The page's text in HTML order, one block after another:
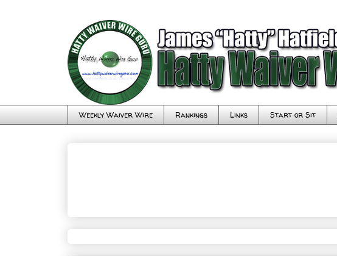
Weekly Waiver Wire Rankings Links Start or Sit